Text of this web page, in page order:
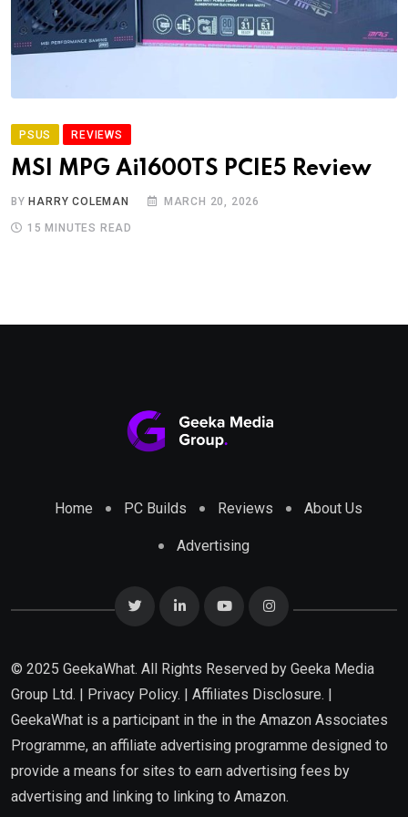
PSUS REVIEWS
MSI MPG Ai1600TS PCIE5 Review
BY HARRY COLEMAN MARCH 20, 2026
15 MINUTES READ
Home PC Builds Reviews About Us
Advertising
© 2025 GeekaWhat. All Rights Reserved by Geeka Media
Group Ltd. | Privacy Policy. | Affiliates Disclosure. |
GeekaWhat is a participant in the in the Amazon Associates
Programme, an affiliate advertising programme designed to
provide a means for sites to earn advertising fees by
advertising and linking to linking to Amazon.